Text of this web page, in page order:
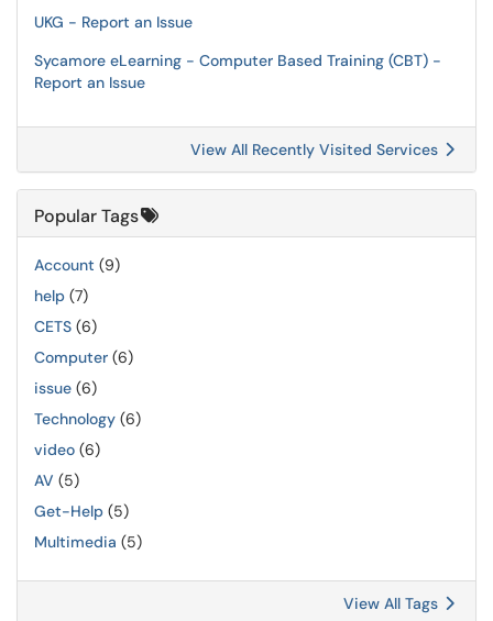
UKG - Report an Issue
Sycamore eLearning - Computer Based Training (CBT) -
Report an Issue
View All Recently Visited Services
Popular Tags
Account (9)
help (7)
CETS (6)
Computer (6)
issue (6)
Technology (6)
video (6)
AV (5)
Get-Help (5)
Multimedia (5)
View All Tags